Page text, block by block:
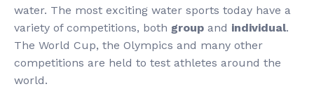
water. The most exciting water sports today have a
variety of competitions, both group and individual.
The World Cup, the Olympics and many other
competitions are held to test athletes around the
world.